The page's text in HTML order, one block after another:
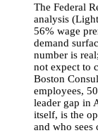
The Federal
analysis
56% wage
demand
number is
not expect to
Boston
employees,
leader gap in
itself, is the
and who